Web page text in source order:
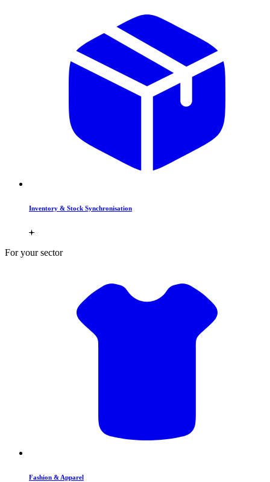
Inventory & Stock Synchronisation
For your sector
Fashion & Apparel